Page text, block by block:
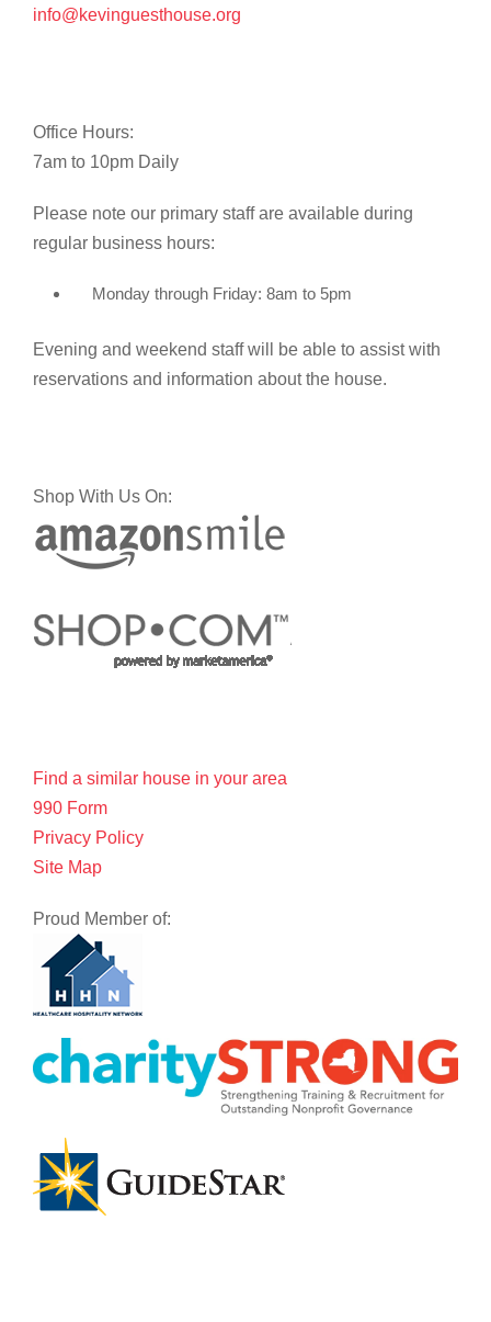
info@kevinguesthouse.org
Office Hours:
7am to 10pm Daily
Please note our primary staff are available during
regular business hours:
Monday through Friday: 8am to 5pm
Evening and weekend staff will be able to assist with
reservations and information about the house.
Shop With Us On:
Find a similar house in your area
990 Form
Privacy Policy
Site Map
Proud Member of: